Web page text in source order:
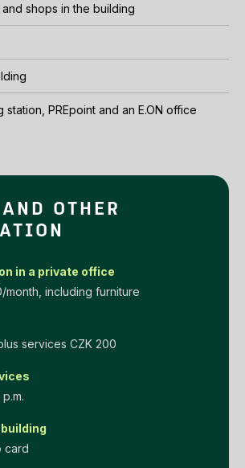
shops in the building
station, PREpoint and an E.ON office
OTHER
in a private office
month‌, including furniture
‌services‌ ‌CZK‌ ‌200‌
card